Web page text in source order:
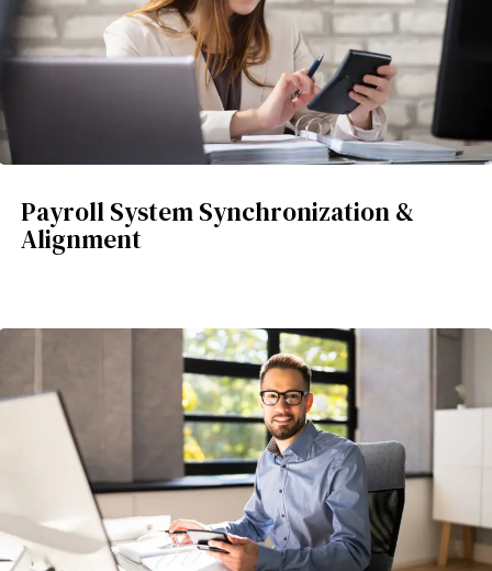
Payroll System Synchronization &
Alignment